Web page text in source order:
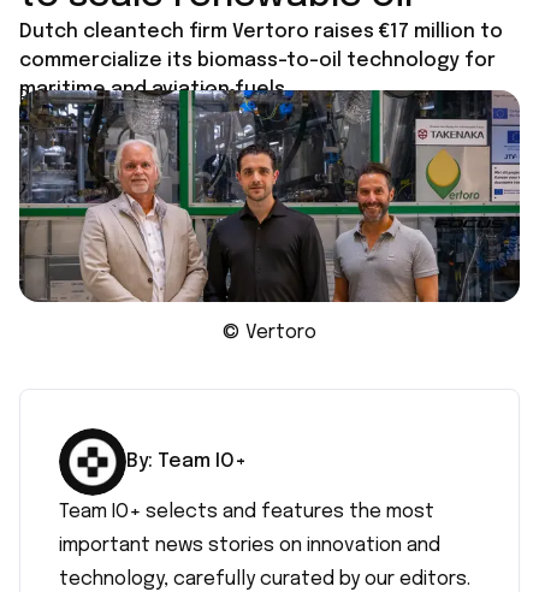
Dutch cleantech firm Vertoro raises €17 million to
commercialize its biomass-to-oil technology for
maritime and aviation fuels.
Published onJune 17, 2026
© Vertoro
By: Team IO+
Team IO+ selects and features the most
important news stories on innovation and
technology, carefully curated by our editors.